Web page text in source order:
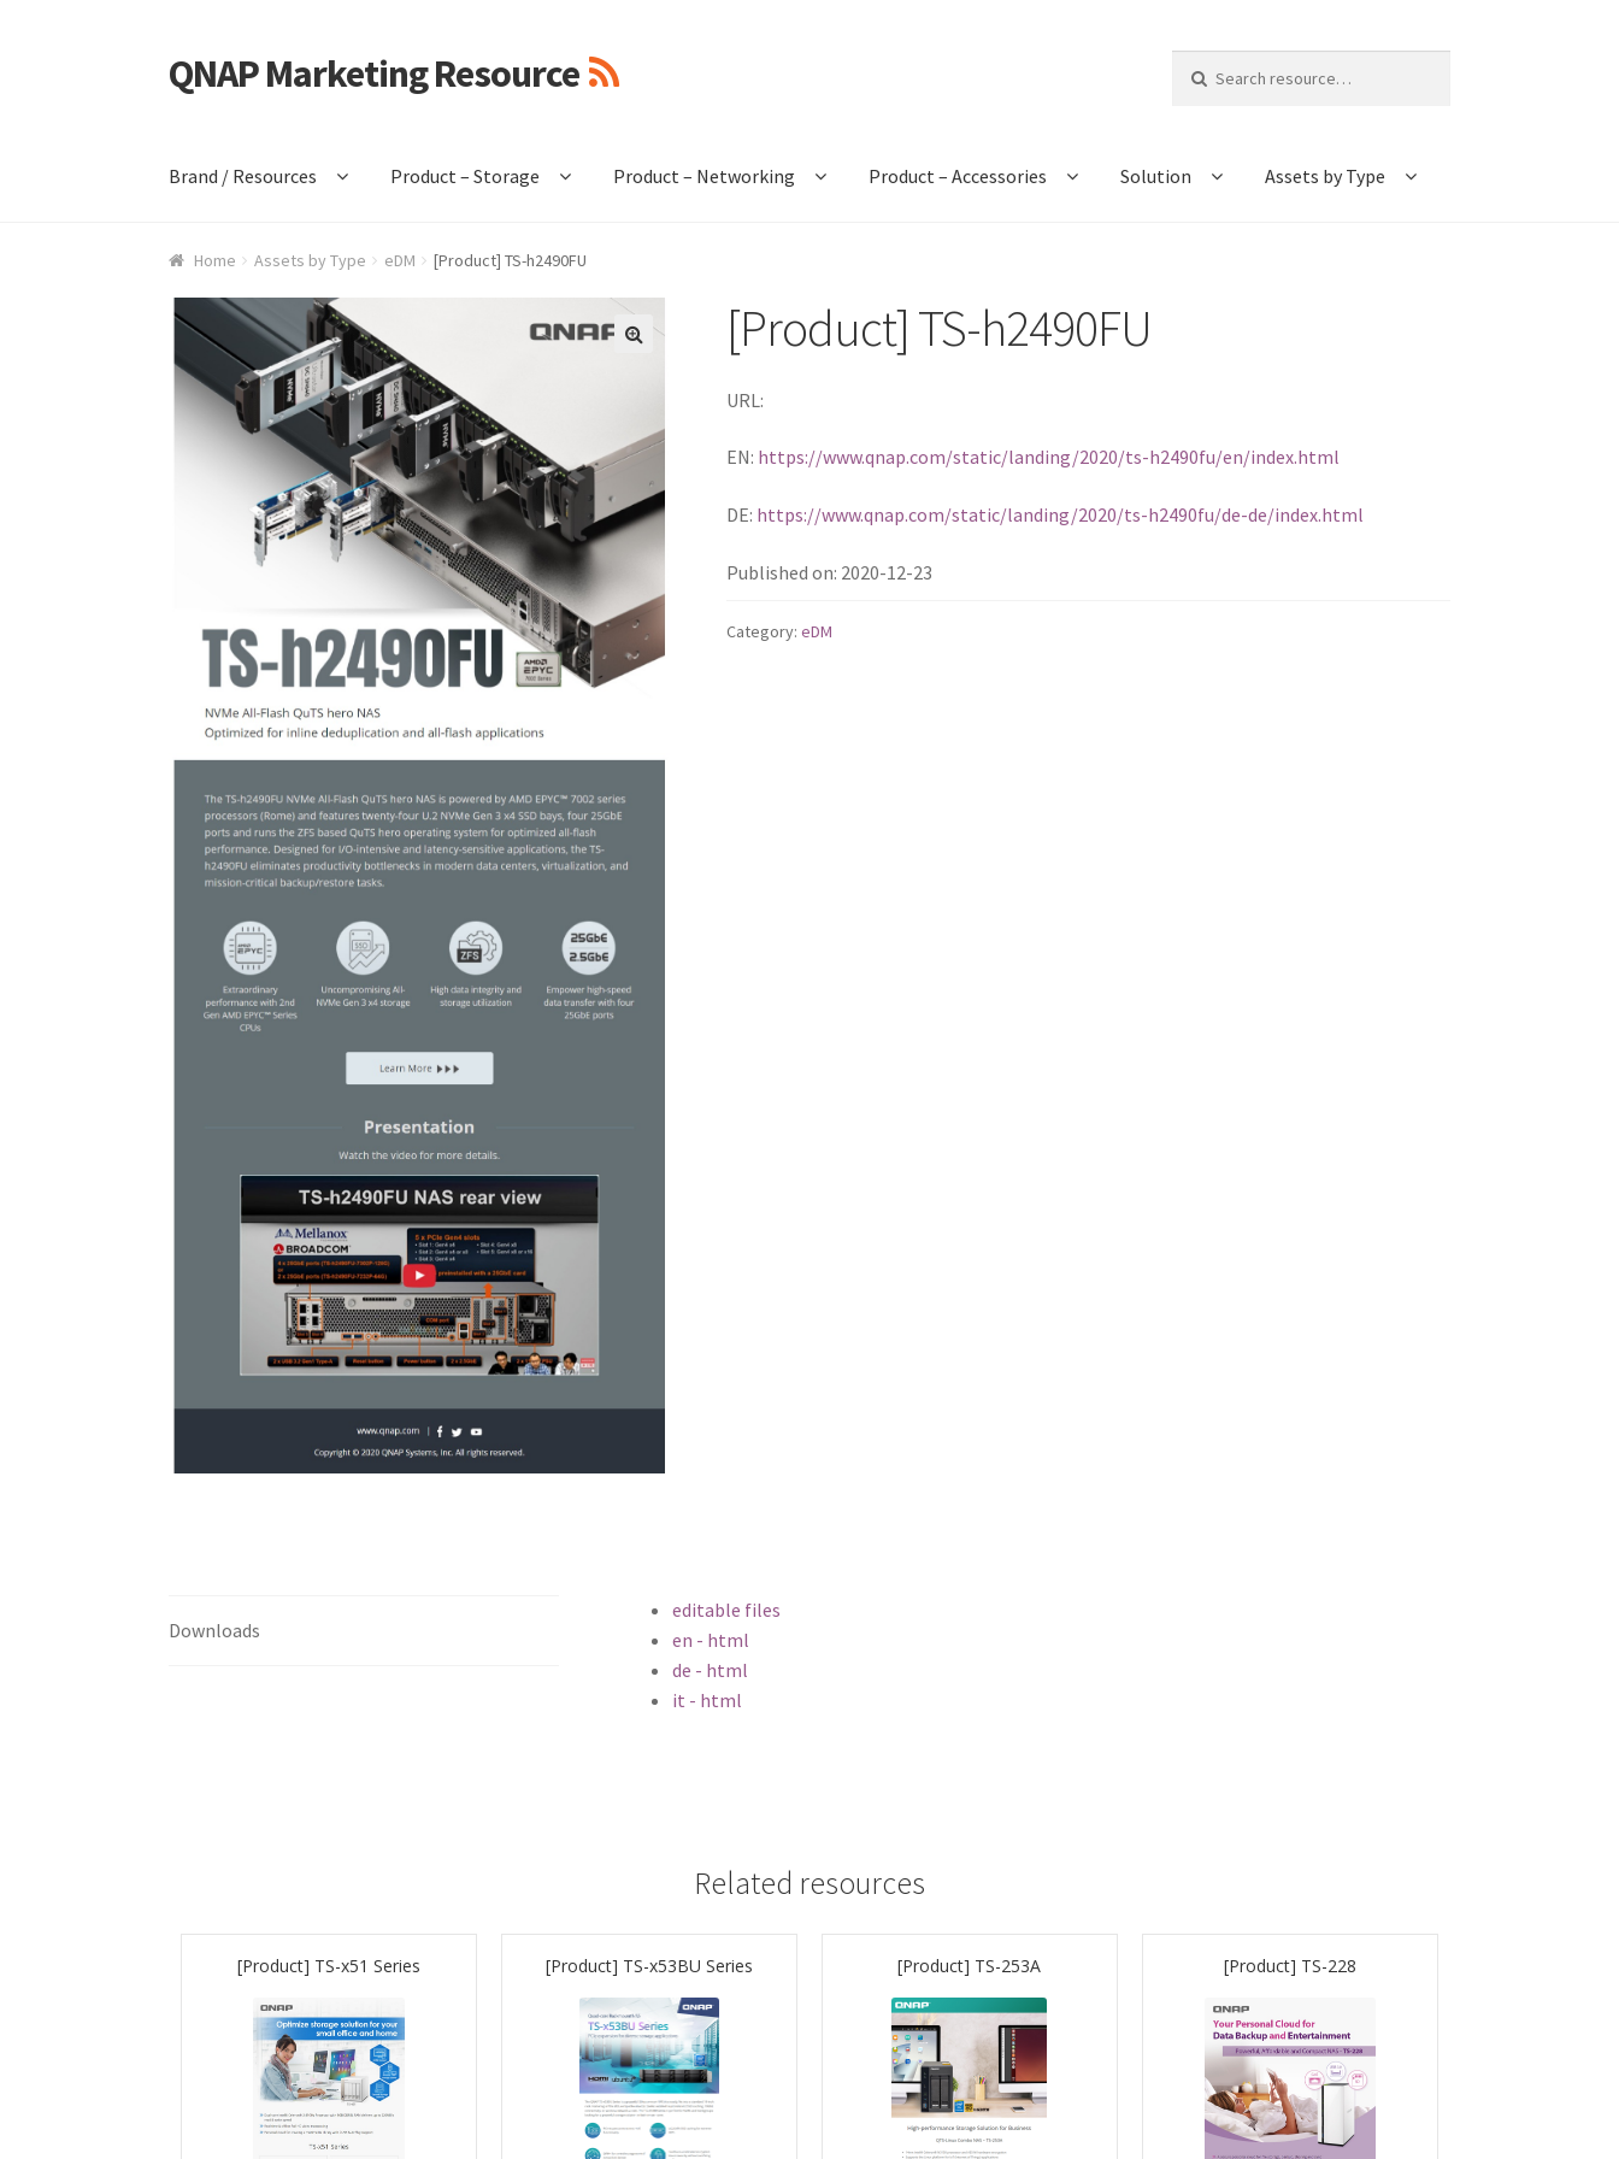
Skip
to
Skip
to
QNAP Marketing Resource
for:
Brand / Resources Product – Storage Product – Networking Product – Accessories Solution Assets by Type
Home Assets by Type eDM [Product] TS-h2490FU
[Product] TS-h2490FU
URL:
EN: https://www.qnap.com/static/landing/2020/ts-h2490fu/en/index.html
DE: https://www.qnap.com/static/landing/2020/ts-h2490fu/de-de/index.html
Published on: 2020-12-23
Category: eDM
Downloads
editable files
en - html
de - html
it - html
Related resources
[Product] TS-x51 Series [Product] TS-x53BU Series [Product] TS-253A [Product] TS-228